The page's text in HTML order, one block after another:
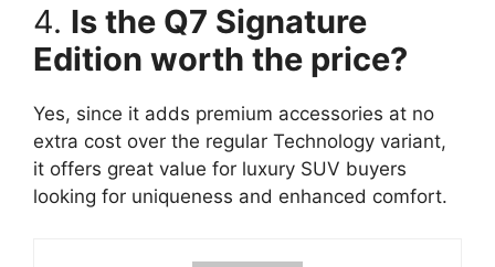
4. Is the Q7 Signature
Edition worth the price?
Yes, since it adds premium accessories at no
extra cost over the regular Technology variant,
it offers great value for luxury SUV buyers
looking for uniqueness and enhanced comfort.